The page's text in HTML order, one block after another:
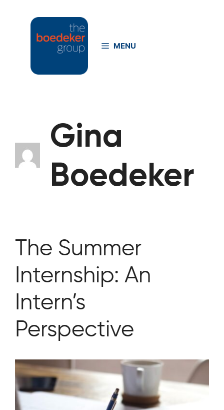
MENU
Gina
Boedeker
The Summer
Internship: An
Intern’s
Perspective